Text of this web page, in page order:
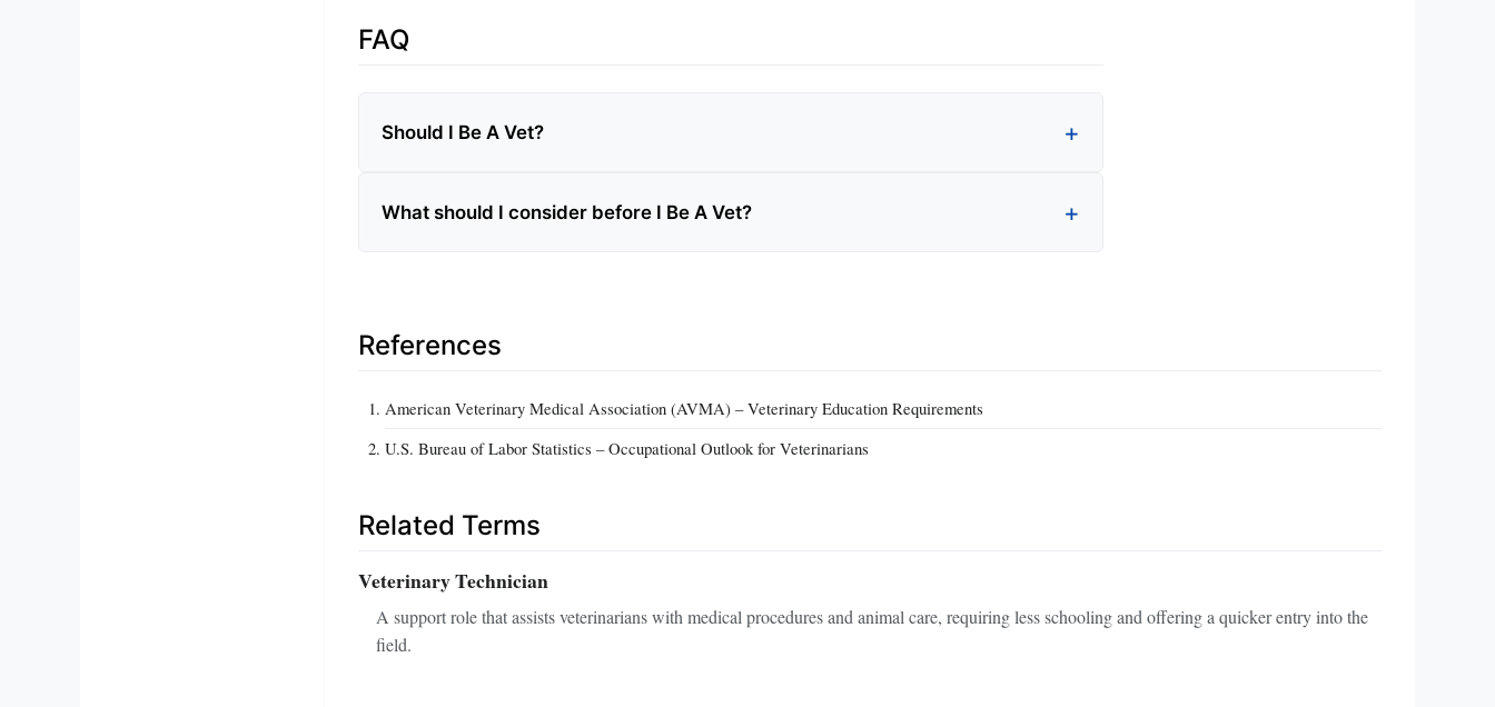
FAQ
Should I Be A Vet?
What should I consider before I Be A Vet?
References
American Veterinary Medical Association (AVMA) – Veterinary Education Requirements
U.S. Bureau of Labor Statistics – Occupational Outlook for Veterinarians
Related Terms
Veterinary Technician
A support role that assists veterinarians with medical procedures and animal care, requiring less schooling and offering a quicker entry into the
field.